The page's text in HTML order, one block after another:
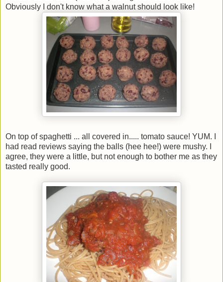
Obviously I don't know what a walnut should look like!
On top of spaghetti ... all covered in..... tomato sauce! YUM. I
had read reviews saying the balls (hee hee!) were mushy. I
agree, they were a little, but not enough to bother me as they
tasted really good.